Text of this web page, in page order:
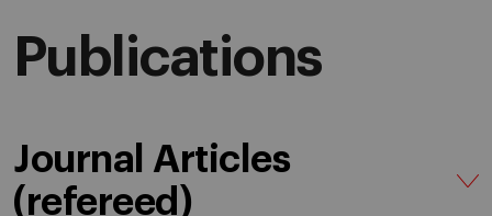
Publications
Journal Articles
(refereed)